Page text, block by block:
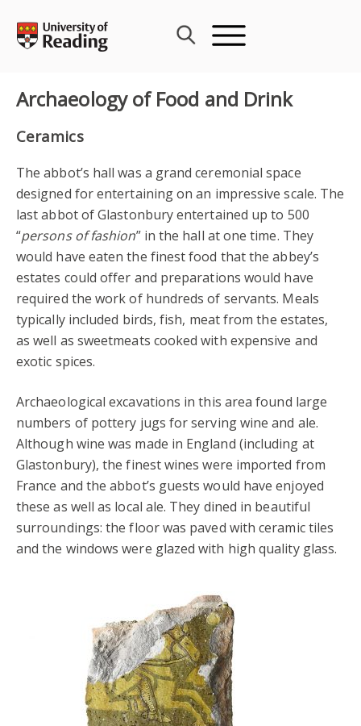
content
Archaeology of Food and Drink
Ceramics
The abbot’s hall was a grand ceremonial space
designed for entertaining on an impressive scale. The
last abbot of Glastonbury entertained up to 500
“persons of fashion” in the hall at one time. They
would have eaten the finest food that the abbey’s
estates could offer and preparations would have
required the work of hundreds of servants. Meals
typically included birds, fish, meat from the estates,
as well as sweetmeats cooked with expensive and
exotic spices.
Archaeological excavations in this area found large
numbers of pottery jugs for serving wine and ale.
Although wine was made in England (including at
Glastonbury), the finest wines were imported from
France and the abbot’s guests would have enjoyed
these as well as local ale. They dined in beautiful
surroundings: the floor was paved with ceramic tiles
and the windows were glazed with high quality glass.